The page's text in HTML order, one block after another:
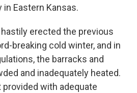
Eastern Kansas.
erected the previous
breaking cold winter, and in
the barracks and
and inadequately heated.
with adequate